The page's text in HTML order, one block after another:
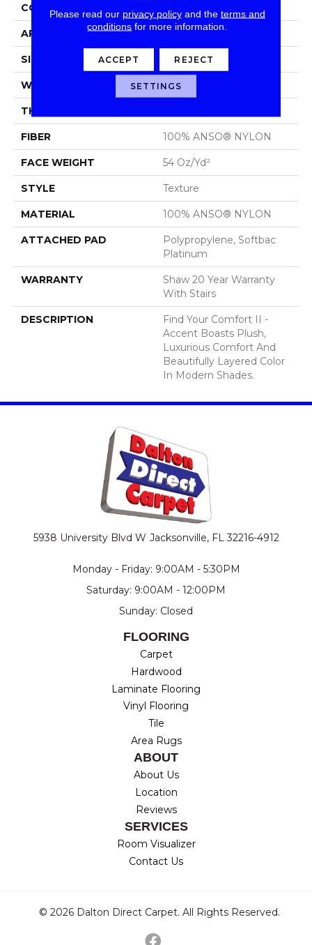
CONSTRUCTION Texture
APPLICATION Residential
SIZE 12 Ft
WIDTH 12 Ft
THICKNESS
FIBER 100% ANSO® NYLON
FACE WEIGHT 54 Oz/yd²
STYLE Texture
MATERIAL 100% ANSO® NYLON
ATTACHED PAD
Polypropylene, Softbac
Platinum
WARRANTY
Shaw 20 Year Warranty
With Stairs
DESCRIPTION
Find Your Comfort II -
Accent Boasts Plush,
Luxurious Comfort And
Beautifully Layered Color
In Modern Shades.
5938 University Blvd W Jacksonville, FL 32216-4912
Monday - Friday: 9:00AM - 5:30PM
Saturday: 9:00AM - 12:00PM
Sunday: Closed
FLOORING
Carpet
Hardwood
Laminate Flooring
Vinyl Flooring
Tile
Area Rugs
ABOUT
About Us
Location
Reviews
SERVICES
Room Visualizer
Contact Us
© 2026 Dalton Direct Carpet. All Rights Reserved.
Please read our privacy policyand the terms and
conditions for more information.
ACCEPT REJECT
SETTINGS